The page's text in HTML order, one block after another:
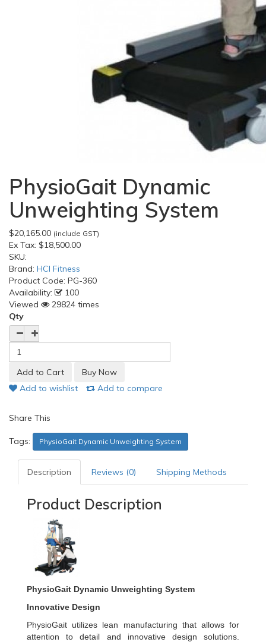
PhysioGait Dynamic
Unweighting System
$20,165.00 (include GST)
Ex Tax: $18,500.00
SKU:
Brand: HCI Fitness
Product Code: PG-360
Availability:
100
Viewed
29824 times
Qty
Add to wishlist Add to compare
Share This
Tags: PhysioGait Dynamic Unweighting System
Description Reviews (0) Shipping Methods
Product Description
PhysioGait Dynamic Unweighting System
Innovative Design
PhysioGait utilizes lean manufacturing that allows for
attention to detail and innovative design solutions.